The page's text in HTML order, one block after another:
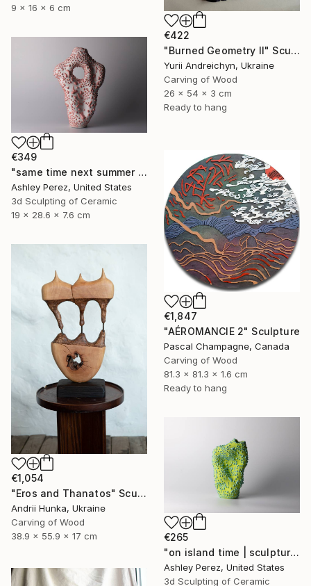
9 x 16 x 6 cm
€422
"Burned Geometry II" Sculpture
Yurii Andreichyn, Ukraine
Carving of Wood
26 x 54 x 3 cm
Ready to hang
€349
"same time next summer | sculptural vessel" Sculpture
Ashley Perez, United States
3d Sculpting of Ceramic
19 x 28.6 x 7.6 cm
€1,847
"AÉROMANCIE 2" Sculpture
Pascal Champagne, Canada
Carving of Wood
81.3 x 81.3 x 1.6 cm
Ready to hang
€1,054
"Eros and Thanatos" Sculpture
Andrii Hunka, Ukraine
Carving of Wood
38.9 x 55.9 x 17 cm
€265
"on island time | sculptural vessel" Sculpture
Ashley Perez, United States
3d Sculpting of Ceramic